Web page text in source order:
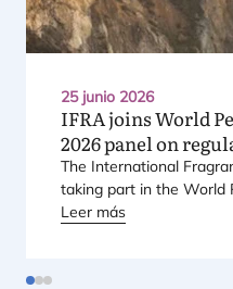
25 junio 2026
IFRAjoins World
2026panel on
The Inter­na­tio­nal
taking part in the World
held from
Leer más